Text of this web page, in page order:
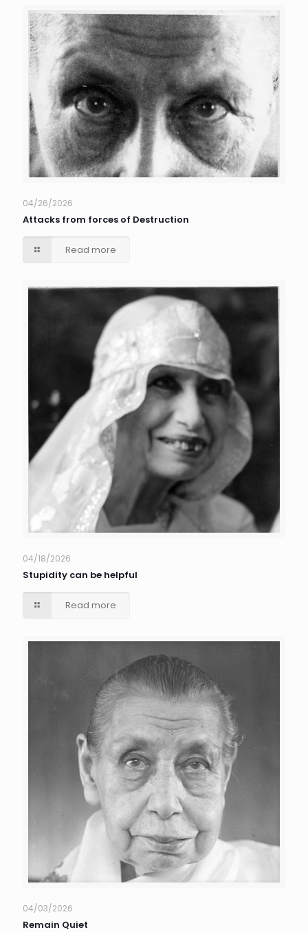
04/26/2026
Attacks from forces of Destruction
Read more
04/18/2026
Stupidity can be helpful
Read more
04/03/2026
Remain Quiet